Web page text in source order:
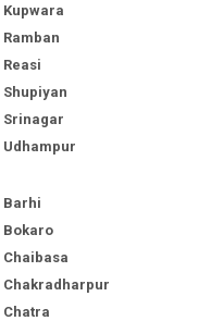
Kupwara
Ramban
Reasi
Shupiyan
Srinagar
Udhampur
Barhi
Bokaro
Chaibasa
Chakradharpur
Chatra